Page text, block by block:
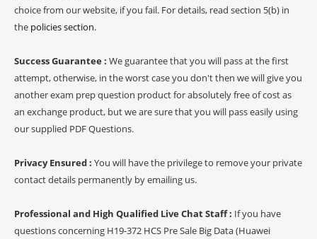
choice from our website, if you fail. For details, read section 5(b) in
the policies section.
Success Guarantee : We guarantee that you will pass at the first
attempt, otherwise, in the worst case you don't then we will give you
another exam prep question product for absolutely free of cost as
an exchange product, but we are sure that you will pass easily using
our supplied PDF Questions.
Privacy Ensured : You will have the privilege to remove your private
contact details permanently by emailing us.
Professional and High Qualified Live Chat Staff : If you have
questions concerning H19-372 HCS Pre Sale Big Data (Huawei